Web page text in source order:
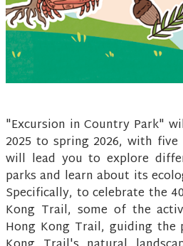
"Excursion in Country Park"
2025 to spring 2026, with
will lead you to explore
parks and learn about its
Specifically, to celebrate the 40
Kong Trail, some of the
Hong Kong Trail, guiding